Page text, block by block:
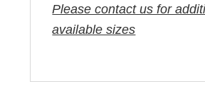
Please contact us for
available sizes